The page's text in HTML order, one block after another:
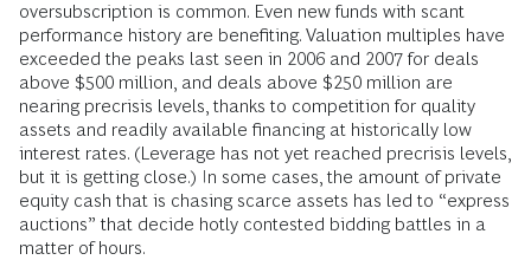
oversubscription is common. Even new funds with scant
performance history are benefiting. Valuation multiples have
exceeded the peaks last seen in 2006 and 2007 for deals
above $500 million, and deals above $250 million are
nearing precrisis levels, thanks to competition for quality
assets and readily available financing at historically low
interest rates. (Leverage has not yet reached precrisis levels,
but it is getting close.) In some cases, the amount of private
equity cash that is chasing scarce assets has led to “express
auctions” that decide hotly contested bidding battles in a
matter of hours.